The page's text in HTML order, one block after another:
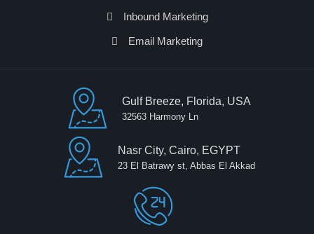
Inbound Marketing
Email Marketing
Gulf Breeze, Florida, USA
32563 Harmony Ln
Nasr City, Cairo, EGYPT
23 El Batrawy st, Abbas El Akkad